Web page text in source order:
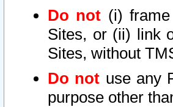
Do not (i)
Sites, or (ii) link
Sites, without
Do not use any
purpose other